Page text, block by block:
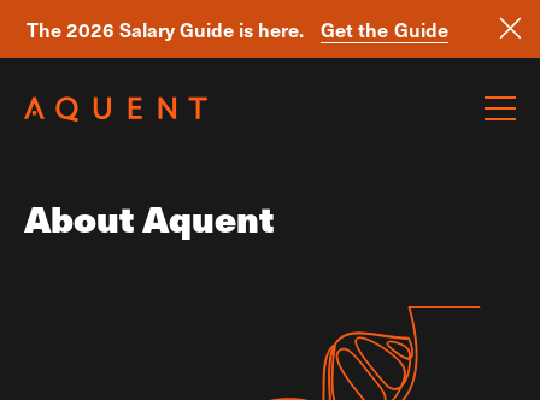
The 2026 Salary Guide is here.
Get the Guide
About Aquent